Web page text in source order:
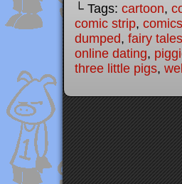
└ Tags: cartoon,
comic strip, comics
dumped, fairy tales
online dating,
three little pigs,